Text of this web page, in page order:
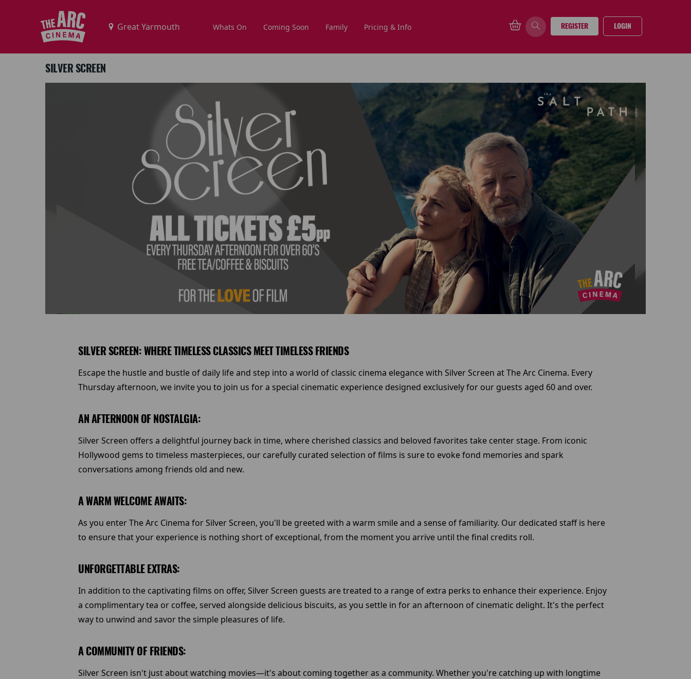
Whats On Coming Soon Family Pricing & Info REGISTER LOGIN
SILVER SCREEN
SILVER SCREEN: WHERE TIMELESS CLASSICS MEET TIMELESS FRIENDS
Escape the hustle and bustle of daily life and step into a world of classic cinema elegance with Silver Screen at The Arc Cinema. Every
Thursday afternoon, we invite you to join us for a special cinematic experience designed exclusively for our guests aged 60 and over.
AN AFTERNOON OF NOSTALGIA:
Silver Screen offers a delightful journey back in time, where cherished classics and beloved favorites take center stage. From iconic
Hollywood gems to timeless masterpieces, our carefully curated selection of films is sure to evoke fond memories and spark
conversations among friends old and new.
A WARM WELCOME AWAITS:
As you enter The Arc Cinema for Silver Screen, you'll be greeted with a warm smile and a sense of familiarity. Our dedicated staff is here
to ensure that your experience is nothing short of exceptional, from the moment you arrive until the final credits roll.
UNFORGETTABLE EXTRAS:
In addition to the captivating films on offer, Silver Screen guests are treated to a range of extra perks to enhance their experience. Enjoy
a complimentary tea or coffee, served alongside delicious biscuits, as you settle in for an afternoon of cinematic delight. It's the perfect
way to unwind and savor the simple pleasures of life.
A COMMUNITY OF FRIENDS:
Silver Screen isn't just about watching movies—it's about coming together as a community. Whether you're catching up with longtime